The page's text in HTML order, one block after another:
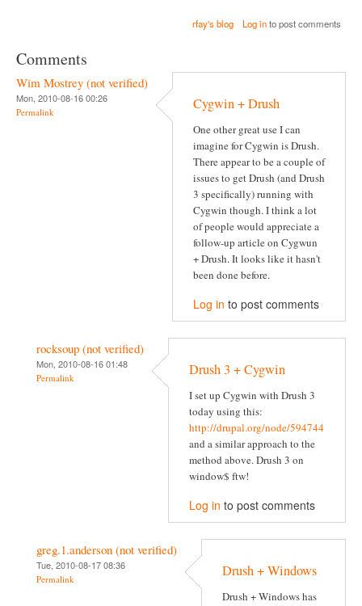
rfay's blog Log into post comments
Comments
Wim Mostrey (not verified)
Mon, 2010-08-16 00:26
Permalink Cygwin + Drush
One other great use I can
imagine for Cygwin is Drush.
There appear to be a couple of
issues to get Drush (and Drush
3 specifically) running with
Cygwin though. I think a lot
of people would appreciate a
follow-up article on Cygwun
+ Drush. It looks like it hasn't
been done before.
Log in to post comments
rocksoup (not verified)
Mon, 2010-08-16 01:48
Permalink Drush 3 + Cygwin
I set up Cygwin with Drush 3
today using this:
http://drupal.org/node/594744
and a similar approach to the
method above. Drush 3 on
window$ ftw!
Log in to post comments
greg.1.anderson (not verified)
Tue, 2010-08-17 08:36
Permalink Drush + Windows
Drush + Windows has